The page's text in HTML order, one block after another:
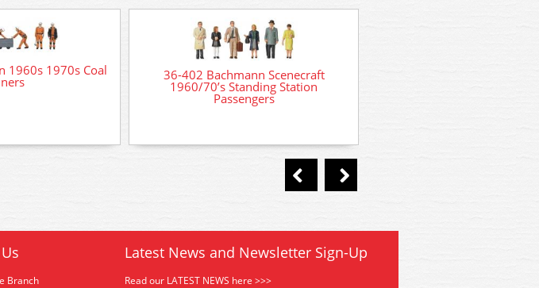
1960s 1970s Coal 36-402 Bachmann Scenecraft
1960/70’s Standing Station
Passengers
Branch
Latest News and Newsletter Sign-Up
Read our LATEST NEWS here >>>